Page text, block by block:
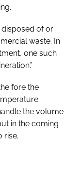
disposed of or
waste. In
one such
fore the
the volume
in the coming
rise.